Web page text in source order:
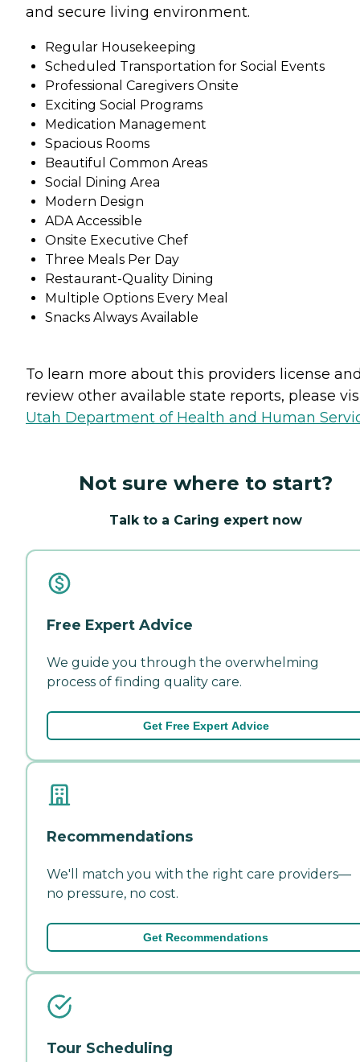
and secure living environment.
Regular Housekeeping
Scheduled Transportation for Social Events
Professional Caregivers Onsite
Exciting Social Programs
Medication Management
Spacious Rooms
Beautiful Common Areas
Social Dining Area
Modern Design
ADA Accessible
Onsite Executive Chef
Three Meals Per Day
Restaurant-Quality Dining
Multiple Options Every Meal
Snacks Always Available
To learn more about this providers license
review other available state reports, please
Utah Department of Health and Human
Not sure where to start?
Talk to a Caring expert now
Free Expert Advice
We guide you through the overwhelming
process of finding quality care.
Get Free Expert Advice
Recommendations
We'll match you with the right care providers—
no pressure, no cost.
Get Recommendations
Tour Scheduling